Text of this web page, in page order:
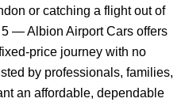
or catching a flight out of
— Albion Airport Cars offers
price journey with no
by professionals, families,
an affordable, dependable